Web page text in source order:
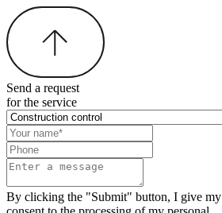
Send a request
for the service
By clicking the "Submit" button, I give my